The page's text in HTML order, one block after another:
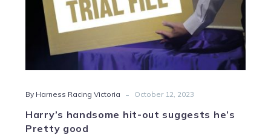
By Harness Racing Victoria - October 12, 2023
Harry’s handsome hit-out suggests he’s
Pretty good